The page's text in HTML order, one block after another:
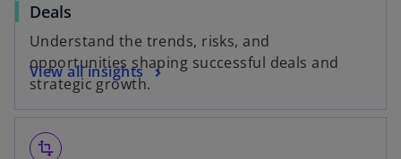
Deals
Understand the trends, risks, and
opportunities shaping successful deals and
strategic growth.
View all insights
transform